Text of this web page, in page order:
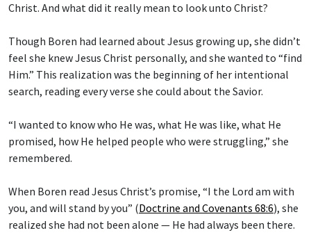
Christ. And what did it really mean to look unto Christ?
Though Boren had learned about Jesus growing up, she didn’t
feel she knew Jesus Christ personally, and she wanted to “find
Him.” This realization was the beginning of her intentional
search, reading every verse she could about the Savior.
“I wanted to know who He was, what He was like, what He
promised, how He helped people who were struggling,” she
remembered.
When Boren read Jesus Christ’s promise, “I the Lord am with
you, and will stand by you” (Doctrine and Covenants 68:6), she
realized she had not been alone — He had always been there.